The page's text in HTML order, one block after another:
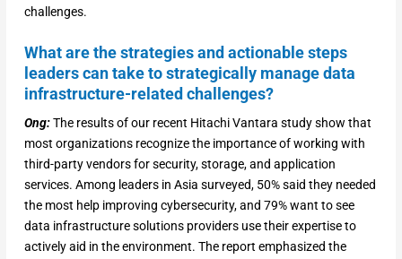
challenges.
What are the strategies and actionable steps
leaders can take to strategically manage data
infrastructure-related challenges?
Ong:The results of our recent Hitachi Vantara study show that
most organizations recognize the importance of working with
third-party vendors for security, storage, and application
services. Among leaders in Asia surveyed, 50% said they needed
the most help improving cybersecurity, and 79% want to see
data infrastructure solutions providers use their expertise to
actively aid in the environment. The report emphasized the